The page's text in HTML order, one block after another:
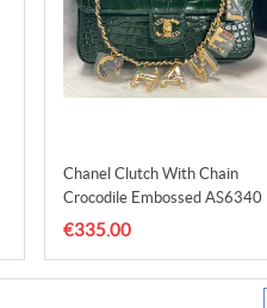
Chanel Clutch With Chain
Crocodile Embossed AS6340
Dark Green
€335.00